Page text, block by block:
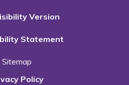
Version
Statement
Sitemap
Policy